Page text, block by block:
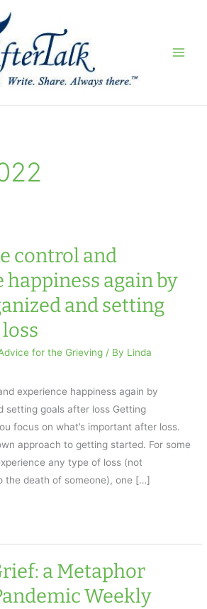
control and
happiness again by
and setting
for the Grieving / By Linda
experience happiness again by
setting goals after loss Getting
focus on what’s important after loss.
approach to getting started. For some
any type of loss (not
the death of someone), one […]
a Metaphor
Weekly